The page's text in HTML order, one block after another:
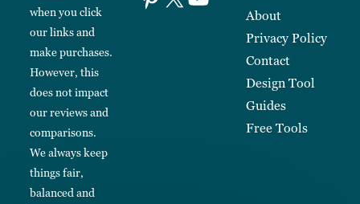
when you click
our links and
make purchases.
However, this
does not impact
our reviews and
comparisons.
We always keep
things fair,
balanced and
About
Privacy Policy
Contact
Design Tool
Guides
Free Tools